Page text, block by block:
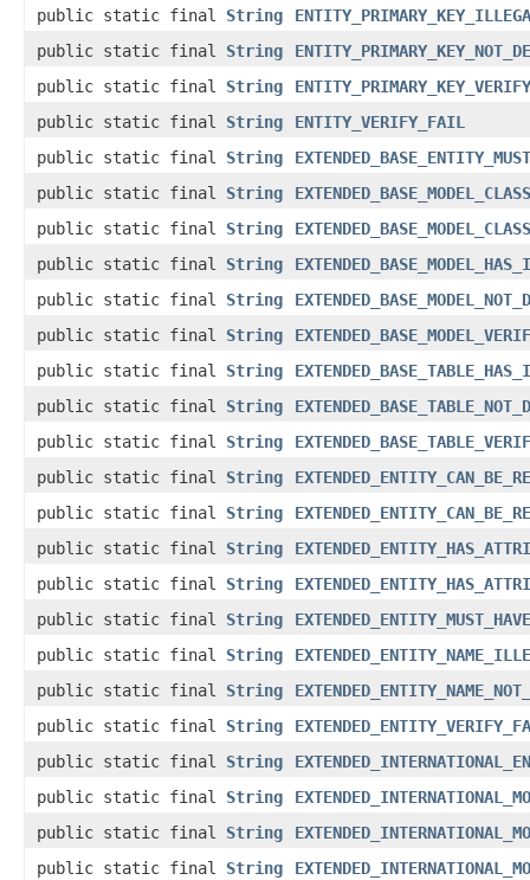
public static final String
public static final String
public static final String
public static final String
ENTITY_VERIFY_FAIL
public static final String
public static final String
public static final String
public static final String
public static final String
public static final String
public static final String
public static final String
public static final String
public static final String
public static final String
public static final String
public static final String
public static final String
public static final String
public static final String
public static final String
public static final String
public static final String
public static final String
public static final String